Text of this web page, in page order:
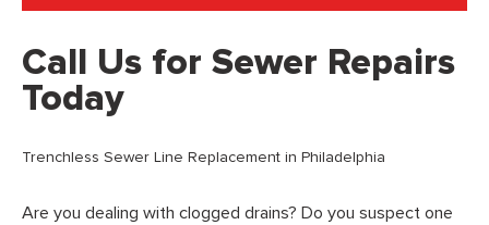
Call Us for Sewer Repairs
Today
Trenchless Sewer Line Replacement in Philadelphia
Are you dealing with clogged drains? Do you suspect one